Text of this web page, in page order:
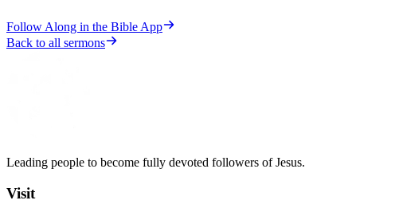
Follow Along in the Bible App
Back to all sermons
Leading people to become fully devoted followers of Jesus.
Visit